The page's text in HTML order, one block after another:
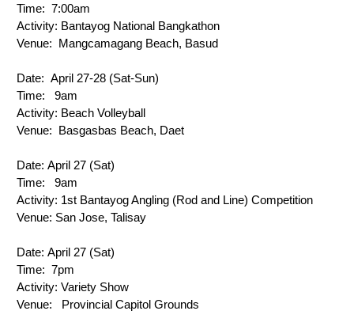
Time: 7:00am
Activity: Bantayog National Bangkathon
Venue: Mangcamagang Beach, Basud
Date: April 27-28 (Sat-Sun)
Time:
9am
Activity: Beach Volleyball
Venue: Basgasbas Beach, Daet
Date: April 27 (Sat)
Time:
9am
Activity: 1st Bantayog Angling (Rod and Line) Competition
Venue: San Jose, Talisay
Date: April 27 (Sat)
Time: 7pm
Activity: Variety Show
Venue:
Provincial Capitol Grounds